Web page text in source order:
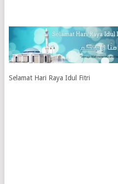
Selamat Hari Raya Idul Fitri